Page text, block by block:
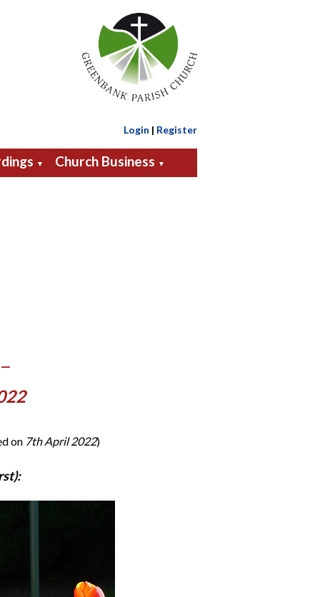
Login | Register
▼ Church Business ▼
on 7th April 2022)